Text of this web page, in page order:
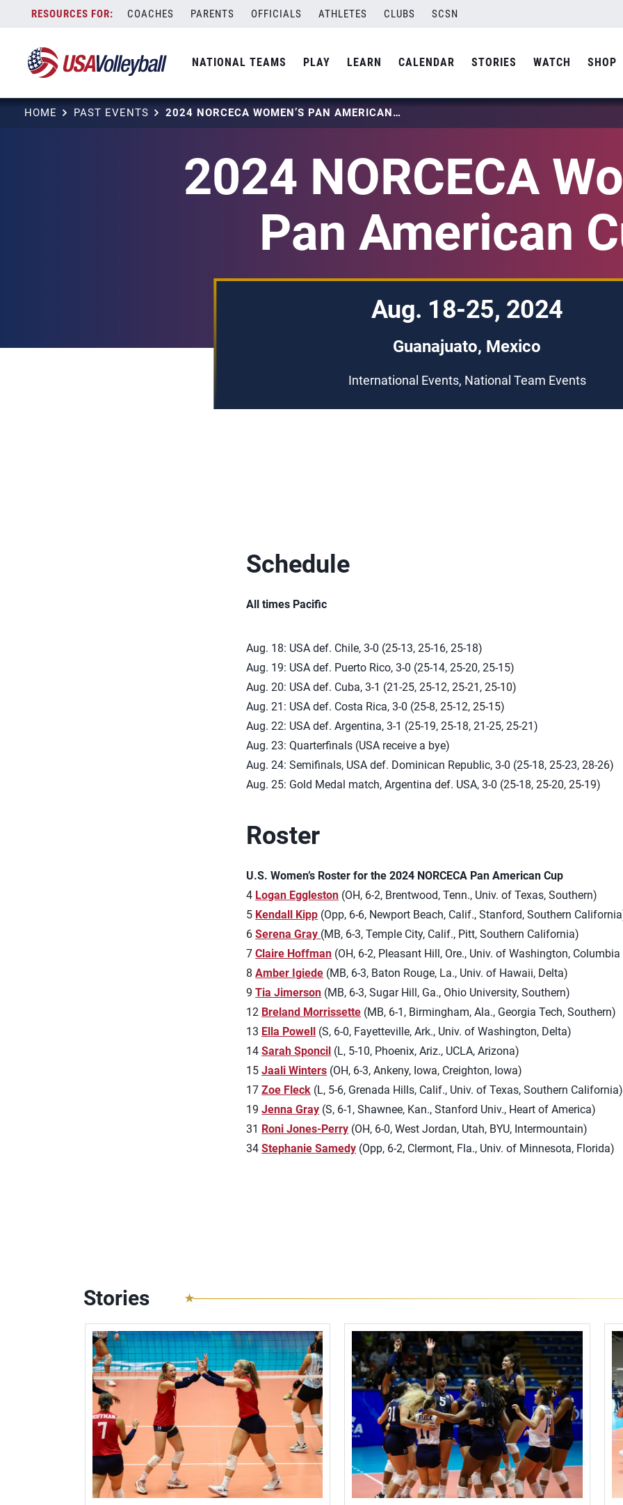
content
COACHES PARENTS OFFICIALS ATHLETES CLUBS SCSN
NATIONAL TEAMS PLAY LEARN CALENDAR STORIES WATCH SHOP
HOME PAST EVENTS 2024 NORCECA WOMEN’S PAN AMERICAN CUP
2024 NORCECA
Pan American
Aug. 18-25, 2024
Guanajuato, Mexico
International Events, National Team Events
Schedule
All times Pacific
Aug. 18: USA def. Chile, 3-0 (25-13, 25-16, 25-18)
Aug. 19: USA def. Puerto Rico, 3-0 (25-14, 25-20, 25-15)
Aug. 20: USA def. Cuba, 3-1 (21-25, 25-12, 25-21, 25-10)
Aug. 21: USA def. Costa Rica, 3-0 (25-8, 25-12, 25-15)
Aug. 22: USA def. Argentina, 3-1 (25-19, 25-18, 21-25, 25-21)
Aug. 23: Quarterfinals (USA receive a bye)
Aug. 24: Semifinals, USA def. Dominican Republic, 3-0 (25-18, 25-23, 28-26)
Aug. 25: Gold Medal match, Argentina def. USA, 3-0 (25-18, 25-20, 25-19)
Roster
U.S. Women’s Roster for the 2024 NORCECA Pan American Cup
4 Logan Eggleston (OH, 6-2, Brentwood, Tenn., Univ. of Texas, Southern)
5 Kendall Kipp (Opp, 6-6, Newport Beach, Calif., Stanford, Southern
6 Serena Gray (MB, 6-3, Temple City, Calif., Pitt, Southern California)
7Claire Hoffman (OH, 6-2, Pleasant Hill, Ore., Univ. of Washington,
8Amber Igiede (MB, 6-3, Baton Rouge, La., Univ. of Hawaii, Delta)
9Tia Jimerson (MB, 6-3, Sugar Hill, Ga., Ohio University, Southern)
12 Breland Morrissette (MB, 6-1, Birmingham, Ala., Georgia Tech, Southern)
13 Ella Powell (S, 6-0, Fayetteville, Ark., Univ. of Washington, Delta)
14 Sarah Sponcil (L, 5-10, Phoenix, Ariz., UCLA, Arizona)
15Jaali Winters (OH, 6-3, Ankeny, Iowa, Creighton, Iowa)
17Zoe Fleck (L, 5-6, Grenada Hills, Calif., Univ. of Texas, Southern California)
19Jenna Gray (S, 6-1, Shawnee, Kan., Stanford Univ., Heart of America)
31 Roni Jones-Perry (OH, 6-0, West Jordan, Utah, BYU, Intermountain)
34Stephanie Samedy (Opp, 6-2, Clermont, Fla., Univ. of Minnesota, Florida)
Stories